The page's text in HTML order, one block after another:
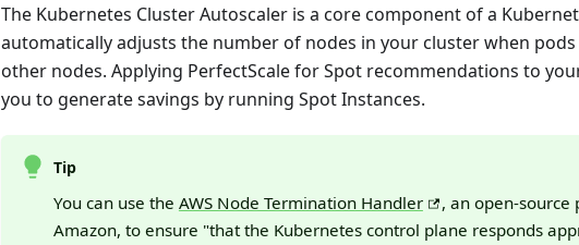
The Kubernetes Cluster Autoscaler is a core component of a
automatically adjusts the number of nodes in your cluster when
other nodes. Applying PerfectScale for Spot recommendations to
you to generate savings by running Spot Instances.
Tip
You can use the AWS Node Termination Handler
, an open-
Amazon, to ensure "that the Kubernetes control plane responds